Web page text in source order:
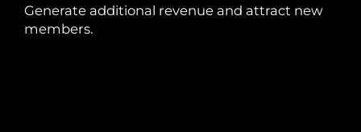
Generate additional revenue and attract new
members.